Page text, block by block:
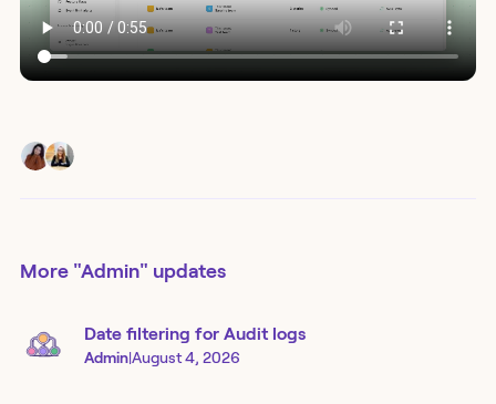
More "Admin" updates
Date filtering for Audit logs
Admin|August 4, 2026